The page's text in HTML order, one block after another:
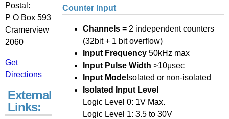
Postal:
P O Box 593
Cramerview
2060
Get
Directions
External
Links:
Counter Input
Channels = 2 independent counters
(32bit + 1 bit overflow)
Input Frequency 50kHz max
Input Pulse Width >10μsec
Input Mode Isolated or non-isolated
Isolated Input Level
Logic Level 0: 1V Max.
Logic Level 1: 3.5 to 30V